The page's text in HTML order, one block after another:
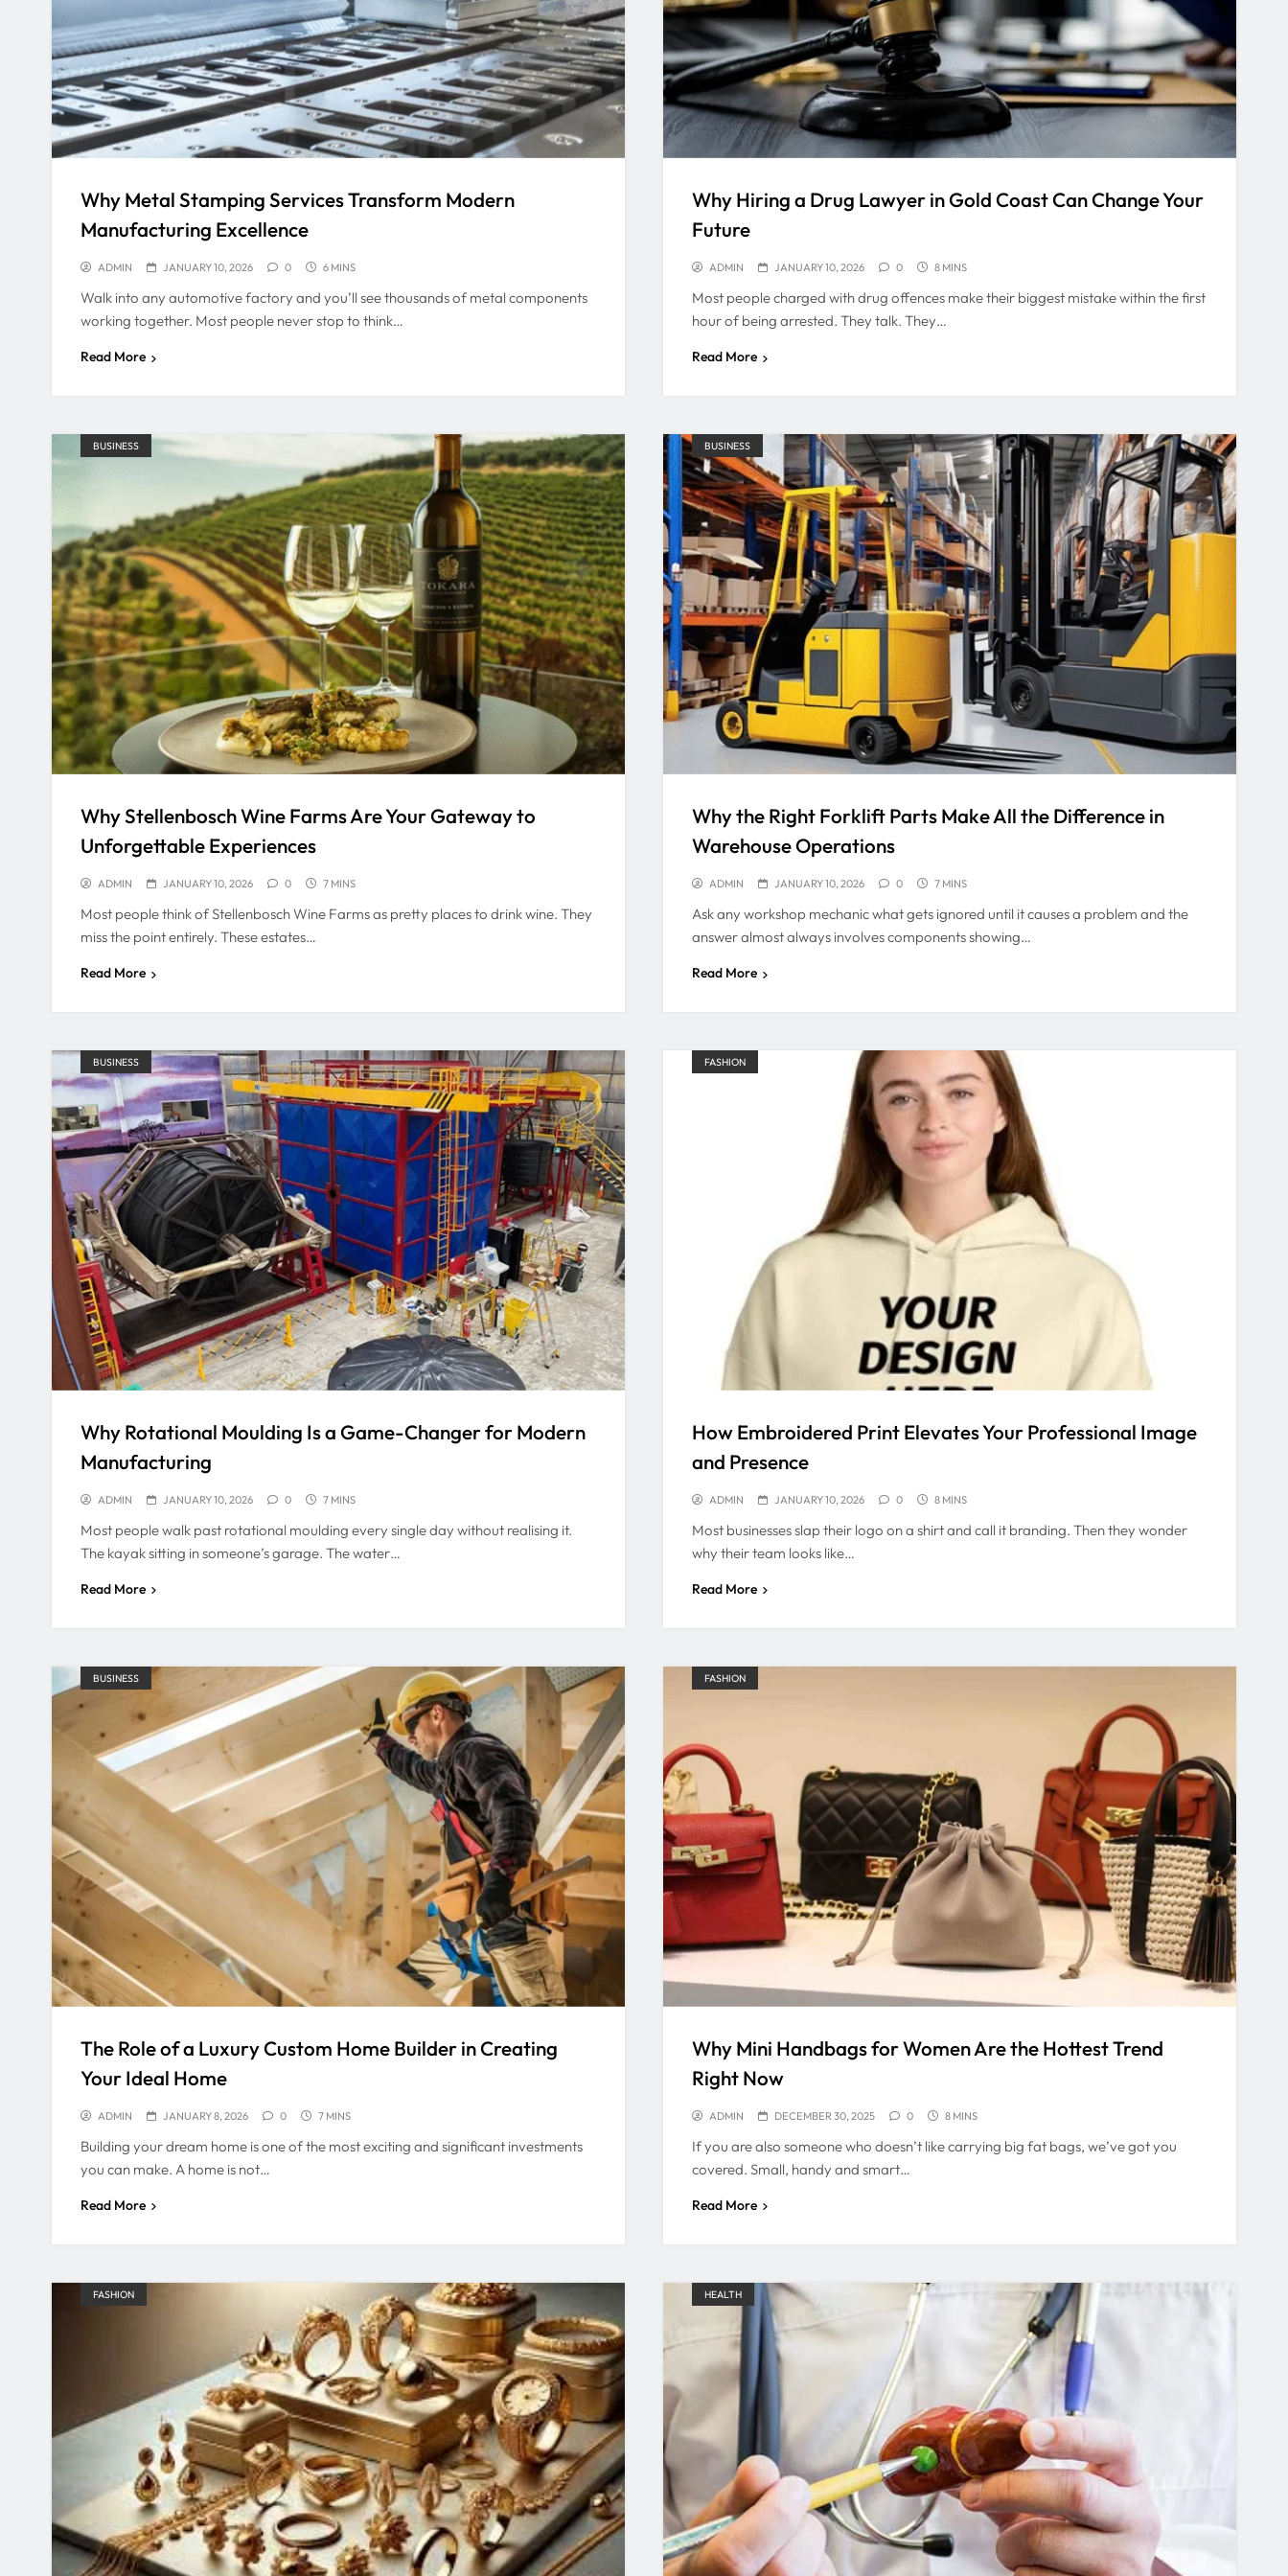
Why Metal Stamping Services Transform Modern
Manufacturing Excellence
ADMIN JANUARY 10, 2026 0 6 MINS
Walk into any automotive factory and you’ll see thousands of metal components
working together. Most people never stop to think…
Read More
Why Hiring a Drug Lawyer in Gold Coast Can Change Your
Future
ADMIN JANUARY 10, 2026 0 8 MINS
Most people charged with drug offences make their biggest mistake within the first
hour of being arrested. They talk. They…
Read More
BUSINESS
Why Stellenbosch Wine Farms Are Your Gateway to
Unforgettable Experiences
ADMIN JANUARY 10, 2026 0 7 MINS
Most people think of Stellenbosch Wine Farms as pretty places to drink wine. They
miss the point entirely. These estates…
Read More
BUSINESS
Why the Right Forklift Parts Make All the Difference in
Warehouse Operations
ADMIN JANUARY 10, 2026 0 7 MINS
Ask any workshop mechanic what gets ignored until it causes a problem and the
answer almost always involves components showing…
Read More
BUSINESS
Why Rotational Moulding Is a Game-Changer for Modern
Manufacturing
ADMIN JANUARY 10, 2026 0 7 MINS
Most people walk past rotational moulding every single day without realising it.
The kayak sitting in someone’s garage. The water…
Read More
FASHION
How Embroidered Print Elevates Your Professional Image
and Presence
ADMIN JANUARY 10, 2026 0 8 MINS
Most businesses slap their logo on a shirt and call it branding. Then they wonder
why their team looks like…
Read More
BUSINESS
The Role of a Luxury Custom Home Builder in Creating
Your Ideal Home
ADMIN JANUARY 8, 2026 0 7 MINS
Building your dream home is one of the most exciting and significant investments
you can make. A home is not…
Read More
FASHION
Why Mini Handbags for Women Are the Hottest Trend
Right Now
ADMIN DECEMBER 30, 2025 0 8 MINS
If you are also someone who doesn’t like carrying big fat bags, we’ve got you
covered. Small, handy and smart…
Read More
FASHION HEALTH